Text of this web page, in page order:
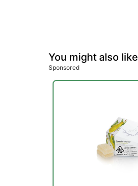
You might also like
Sponsored